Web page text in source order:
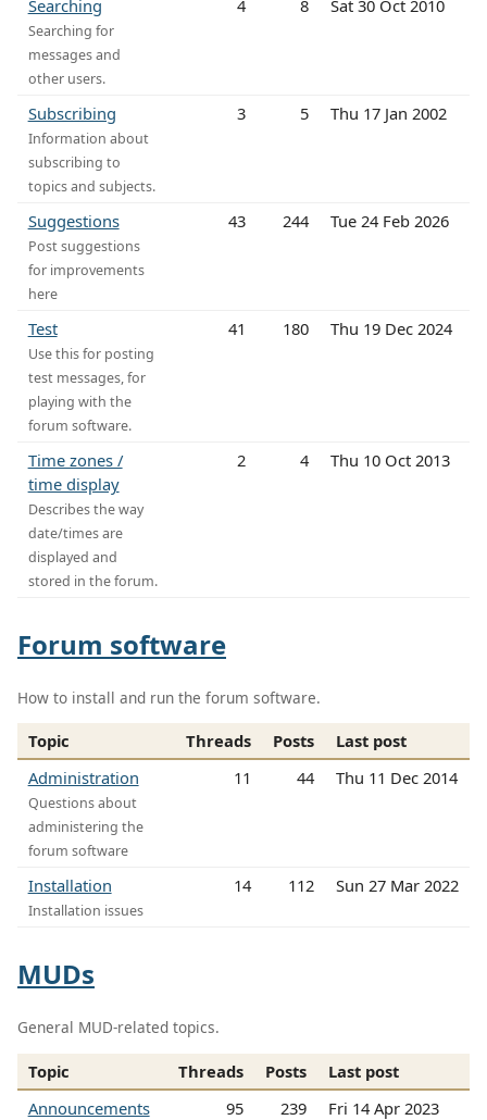
Searching
Searching for
messages and
other users.
4 8 Sat 30 Oct 2010
Subscribing
Information about
subscribing to
topics and subjects.
3 5 Thu 17 Jan 2002
Suggestions
Post suggestions
for improvements
here
43 244 Tue 24 Feb 2026
Test
Use this for posting
test messages, for
playing with the
forum software.
41 180 Thu 19 Dec 2024
Time zones /
time display
Describes the way
date/times are
displayed and
stored in the forum.
2 4 Thu 10 Oct 2013
Forum software
How to install and run the forum software.
Topic Threads Posts
Last post
Administration
Questions about
administering the
forum software
11 44 Thu 11 Dec 2014
Installation
Installation issues
14 112 Sun 27 Mar 2022
MUDs
General MUD-related topics.
Topic Threads Posts
Last post
Announcements
95 239 Fri 14 Apr 2023